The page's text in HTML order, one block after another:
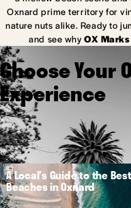
Oxnard prime territory for
nature nuts alike. Ready to
and see whyOX
Choose Your
Experience
A Local's Guide to the Best
Beaches in Oxnard